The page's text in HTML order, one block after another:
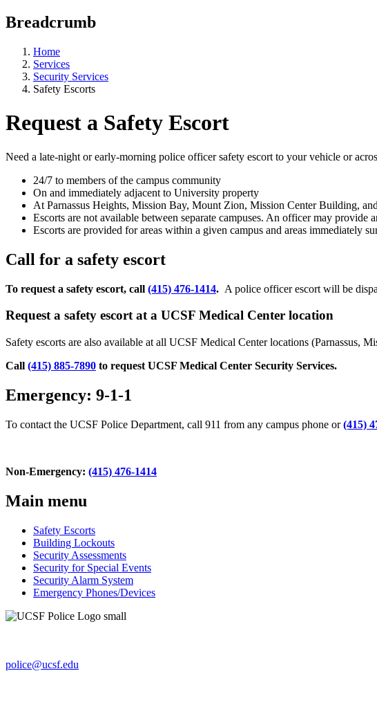
Breadcrumb
Home
Services
Security Services
Safety Escorts
Request a Safety Escort
Need a late-night or early-morning police officer safety escort to your vehicle or
24/7 to members of the campus community
On and immediately adjacent to University property
At Parnassus Heights, Mission Bay, Mount Zion, Mission Center Building,
Escorts are not available between separate campuses. An officer may
Escorts are provided for areas within a given campus and areas immediately
Call for a safety escort
To request a safety escort, call (415) 476-1414. A police officer escort will be
Request a safety escort at a UCSF Medical Center location
Safety escorts are also available at all UCSF Medical Center locations (Parnassus,
Call (415) 885-7890 to request UCSF Medical Center Security Services.
Emergency: 9-1-1
To contact the UCSF Police Department, call 911 from any campus phone or(415)
Non-Emergency: (415) 476-1414
Main menu
Safety Escorts
Building Lockouts
Security Assessments
Security for Special Events
Security Alarm System
Emergency Phones/Devices
police@ucsf.edu